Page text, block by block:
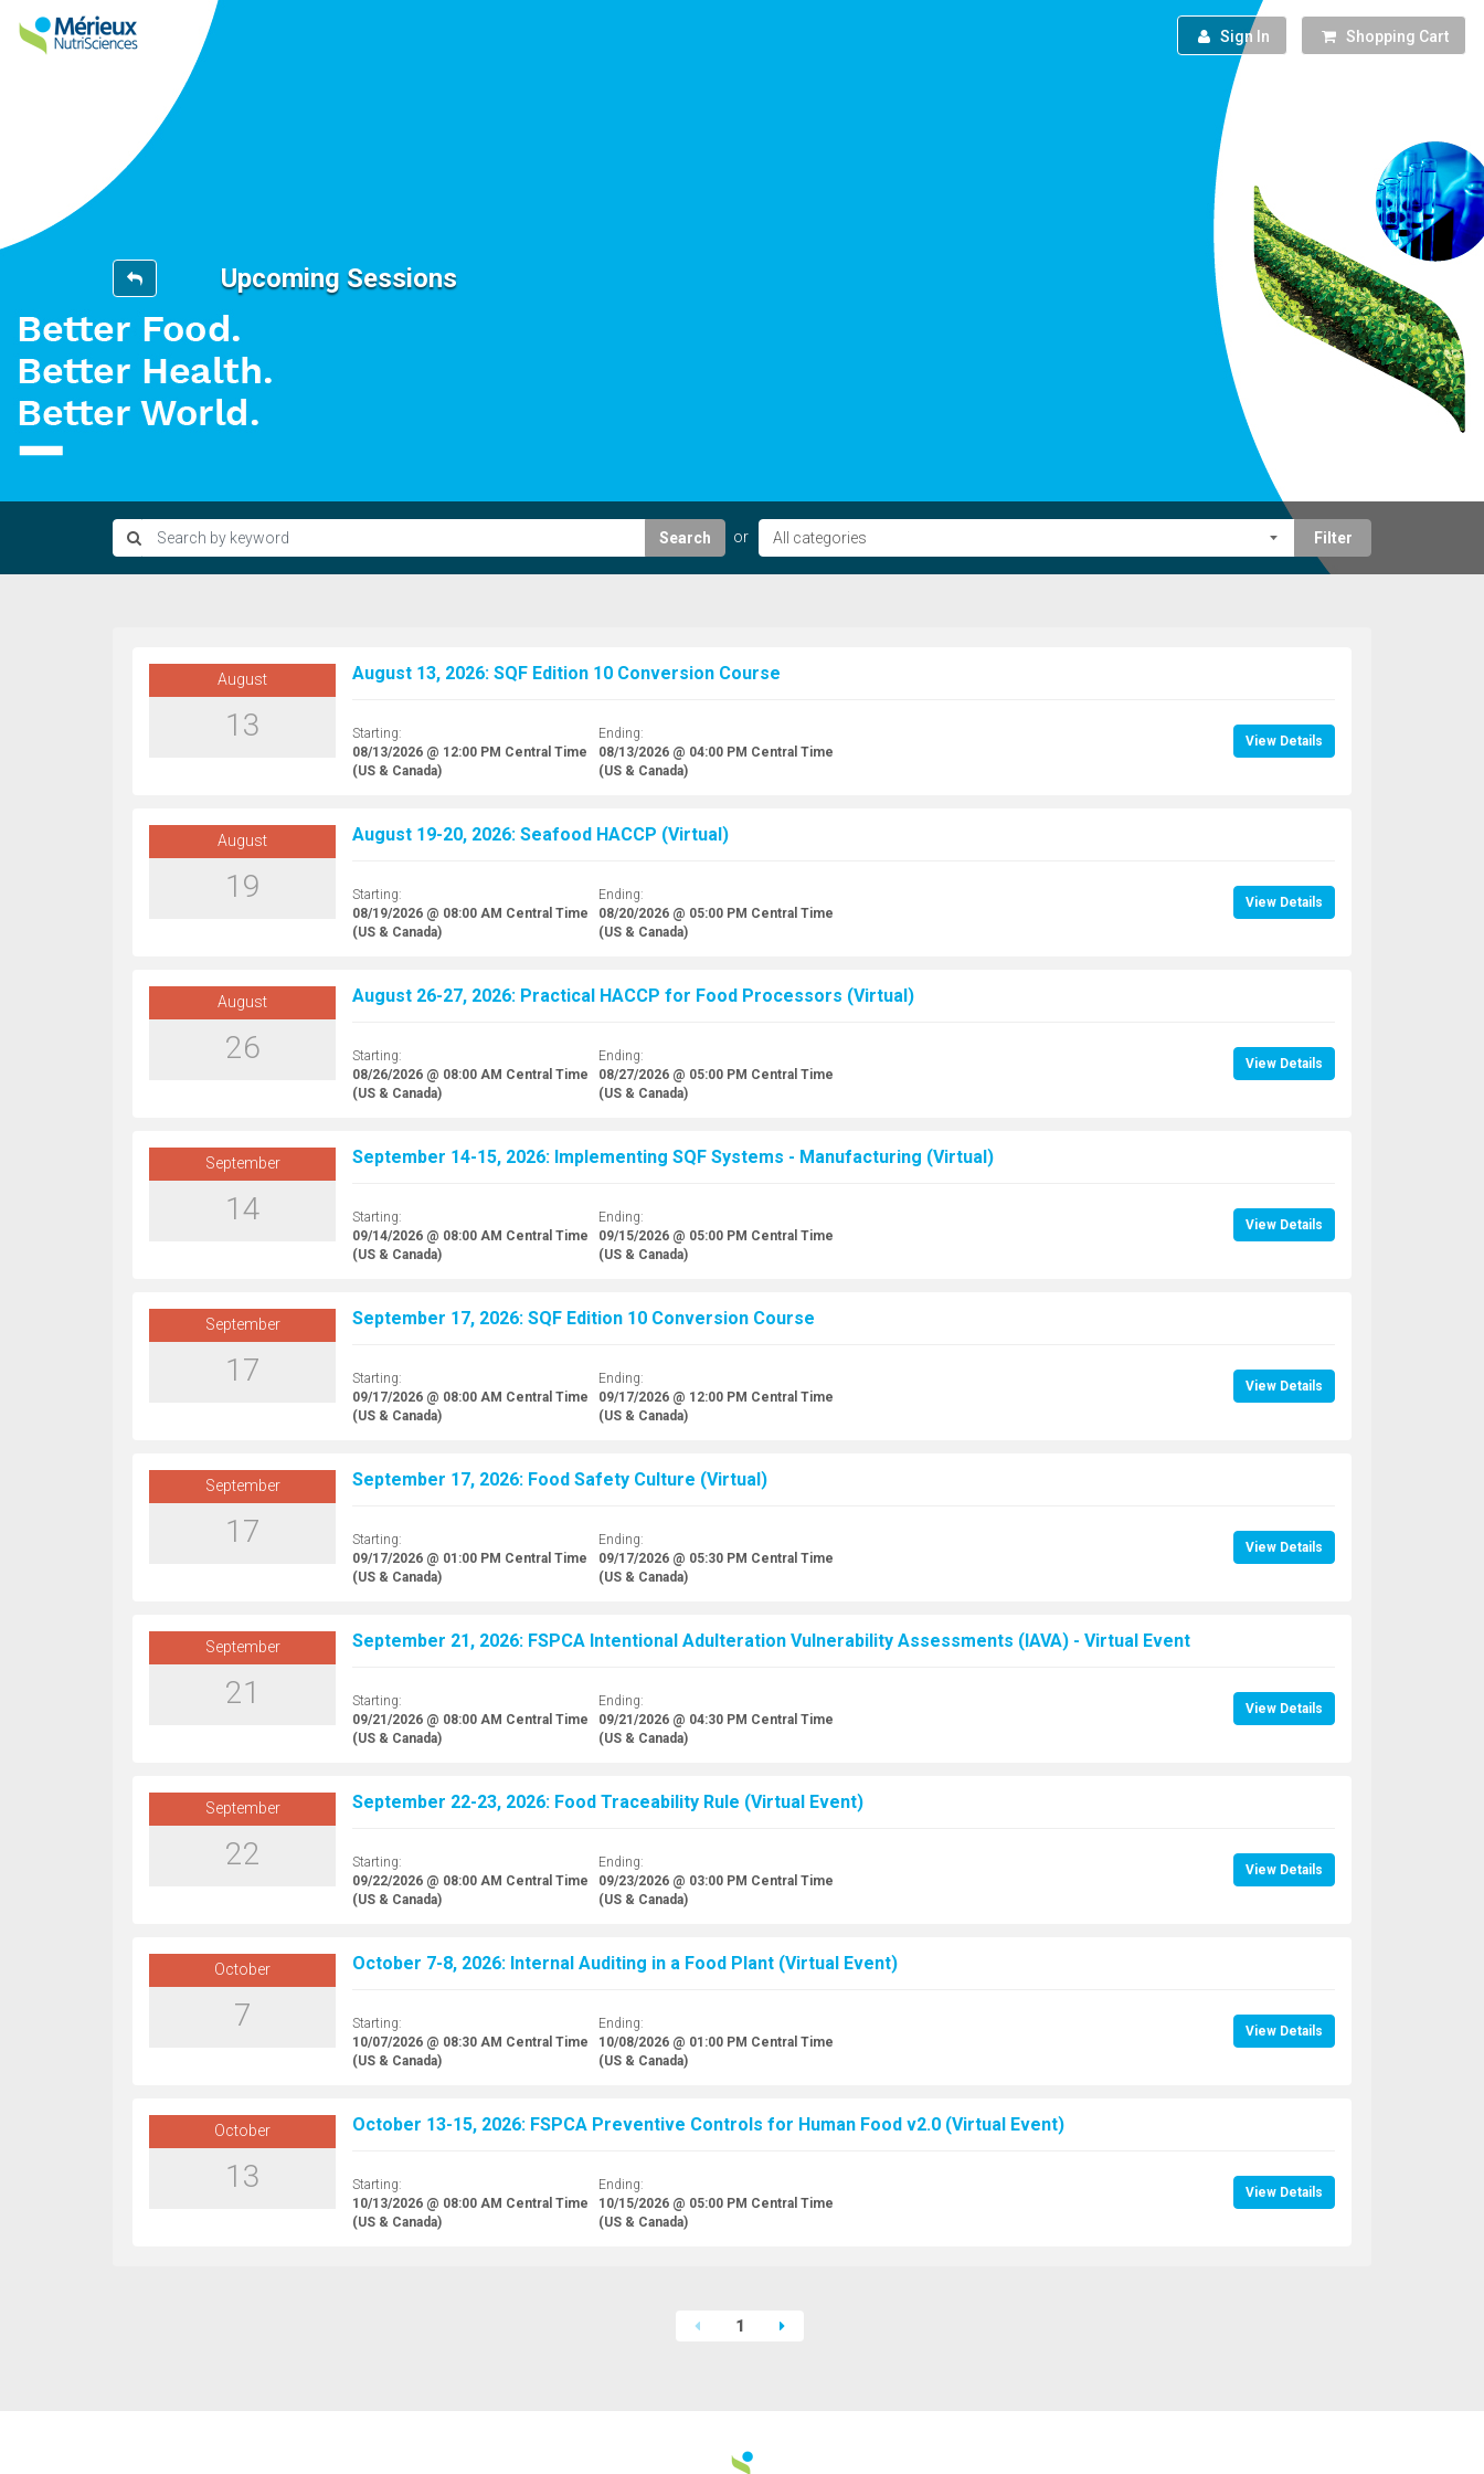
Sign In Shopping Cart
Upcoming Sessions
Search Filter
August
13
August 13, 2026: SQF Edition 10 Conversion Course
Starting:
08/13/2026 @ 12:00 PM Central Time
(US & Canada)
Ending:
08/13/2026 @ 04:00 PM Central Time
(US & Canada)
View Details
August
19
August 19-20, 2026: Seafood HACCP (Virtual)
Starting:
08/19/2026 @ 08:00 AM Central Time
(US & Canada)
Ending:
08/20/2026 @ 05:00 PM Central Time
(US & Canada)
View Details
August
26
August 26-27, 2026: Practical HACCP for Food Processors (Virtual)
Starting:
08/26/2026 @ 08:00 AM Central Time
(US & Canada)
Ending:
08/27/2026 @ 05:00 PM Central Time
(US & Canada)
View Details
September
14
September 14-15, 2026: Implementing SQF Systems - Manufacturing (Virtual)
Starting:
09/14/2026 @ 08:00 AM Central Time
(US & Canada)
Ending:
09/15/2026 @ 05:00 PM Central Time
(US & Canada)
View Details
September
17
September 17, 2026: SQF Edition 10 Conversion Course
Starting:
09/17/2026 @ 08:00 AM Central Time
(US & Canada)
Ending:
09/17/2026 @ 12:00 PM Central Time
(US & Canada)
View Details
September
17
September 17, 2026: Food Safety Culture (Virtual)
Starting:
09/17/2026 @ 01:00 PM Central Time
(US & Canada)
Ending:
09/17/2026 @ 05:30 PM Central Time
(US & Canada)
View Details
September
21
September 21, 2026: FSPCA Intentional Adulteration Vulnerability Assessments (IAVA) - Virtual Event
Starting:
09/21/2026 @ 08:00 AM Central Time
(US & Canada)
Ending:
09/21/2026 @ 04:30 PM Central Time
(US & Canada)
View Details
September
22
September 22-23, 2026: Food Traceability Rule (Virtual Event)
Starting:
09/22/2026 @ 08:00 AM Central Time
(US & Canada)
Ending:
09/23/2026 @ 03:00 PM Central Time
(US & Canada)
View Details
October
7
October 7-8, 2026: Internal Auditing in a Food Plant (Virtual Event)
Starting:
10/07/2026 @ 08:30 AM Central Time
(US & Canada)
Ending:
10/08/2026 @ 01:00 PM Central Time
(US & Canada)
View Details
October
13
October 13-15, 2026: FSPCA Preventive Controls for Human Food v2.0 (Virtual Event)
Starting:
10/13/2026 @ 08:00 AM Central Time
(US & Canada)
Ending:
10/15/2026 @ 05:00 PM Central Time
(US & Canada)
View Details
1